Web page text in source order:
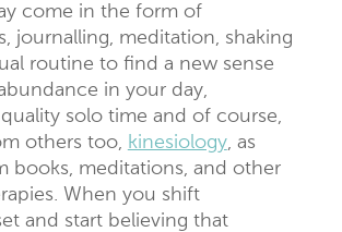
come in the form of
journalling, meditation, shaking
routine to find a new sense
in your day,
solo time and of course,
others too, kinesiology, as
books, meditations, and other
When you shift
and start believing that